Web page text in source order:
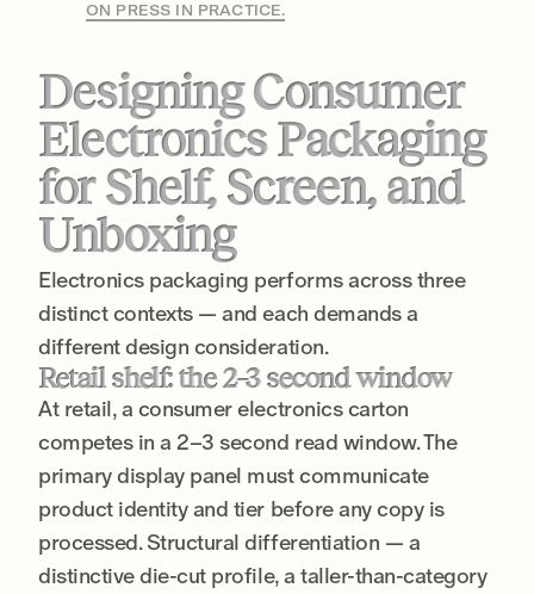
ON PRESS IN PRACTICE.
Designing Consumer
Electronics Packaging
for Shelf, Screen, and
Unboxing
Electronics packaging performs across three
distinct contexts — and each demands a
different design consideration.
Retail shelf: the 2–3 second window
At retail, a consumer electronics carton
competes in a 2–3 second read window. The
primary display panel must communicate
product identity and tier before any copy is
processed. Structural differentiation — a
distinctive die-cut profile, a taller-than-category